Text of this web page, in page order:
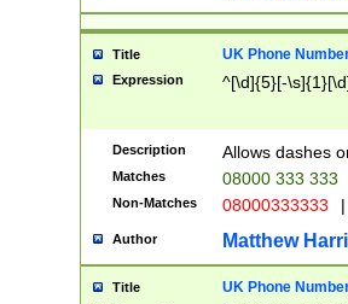
Title UK Phone
Expression ^[\d]{5}[-
Description Allows dashes
Matches 08000 333 333
Non-Matches 08000333333 |
Author Matthew
Title UK Phone